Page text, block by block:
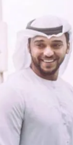
About
Contact